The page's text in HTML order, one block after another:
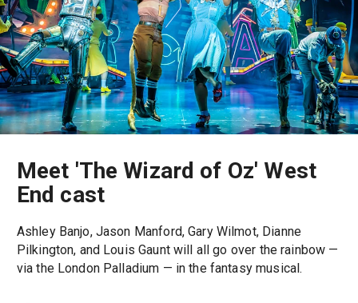
Meet 'The Wizard of Oz' West
End cast
Ashley Banjo, Jason Manford, Gary Wilmot, Dianne
Pilkington, and Louis Gaunt will all go over the rainbow —
via the London Palladium — in the fantasy musical.